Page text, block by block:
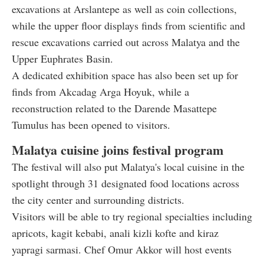
excavations at Arslantepe as well as coin collections,
while the upper floor displays finds from scientific and
rescue excavations carried out across Malatya and the
Upper Euphrates Basin.
A dedicated exhibition space has also been set up for
finds from Akcadag Arga Hoyuk, while a
reconstruction related to the Darende Masattepe
Tumulus has been opened to visitors.
Malatya cuisine joins festival program
The festival will also put Malatya's local cuisine in the
spotlight through 31 designated food locations across
the city center and surrounding districts.
Visitors will be able to try regional specialties including
apricots, kagit kebabi, anali kizli kofte and kiraz
yapragi sarmasi. Chef Omur Akkor will host events